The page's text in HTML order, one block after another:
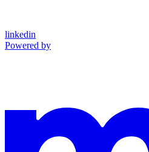
linkedin
Powered by